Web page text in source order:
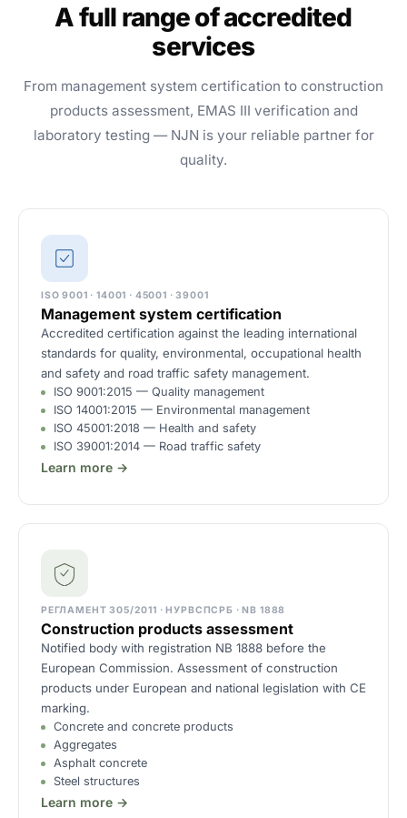
A full range of accredited
services
From management system certification to construction
products assessment, EMAS III verification and
laboratory testing — NJN is your reliable partner for
quality.
ISO 9001 · 14001 · 45001 · 39001
Management system certification
Accredited certification against the leading international
standards for quality, environmental, occupational health
and safety and road traffic safety management.
ISO 9001:2015 — Quality management
ISO 14001:2015 — Environmental management
ISO 45001:2018 — Health and safety
ISO 39001:2014 — Road traffic safety
Learn more →
РЕГЛАМЕНТ 305/2011 · НУРВСПСРБ · NB 1888
Construction products assessment
Notified body with registration NB 1888 before the
European Commission. Assessment of construction
products under European and national legislation with CE
marking.
Concrete and concrete products
Aggregates
Asphalt concrete
Steel structures
Learn more →